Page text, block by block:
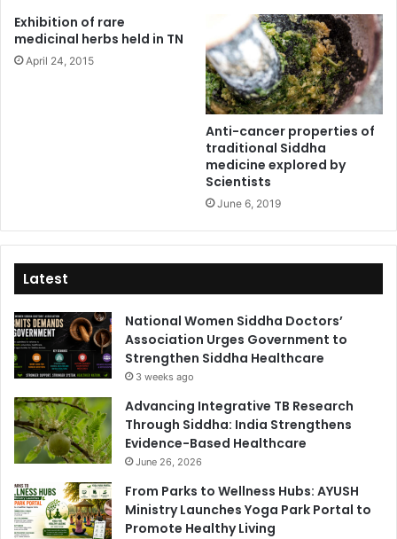
Exhibition of rare
medicinal herbs held in TN
April 24, 2015
Anti-cancer properties of
traditional Siddha
medicine explored by
Scientists
June 6, 2019
Latest
National Women Siddha Doctors’
Association Urges Government to
Strengthen Siddha Healthcare
3 weeks ago
Advancing Integrative TB Research
Through Siddha: India Strengthens
Evidence-Based Healthcare
June 26, 2026
From Parks to Wellness Hubs: AYUSH
Ministry Launches Yoga Park Portal to
Promote Healthy Living